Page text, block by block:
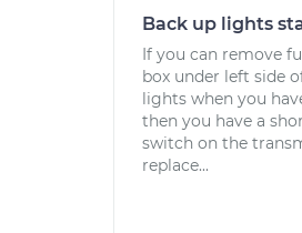
Back up lights
If you can remove
box under left side
lights when you
then you have a
switch on the
replace...